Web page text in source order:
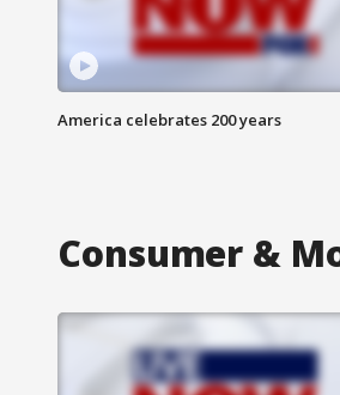
America celebrates 200 years
Consumer &